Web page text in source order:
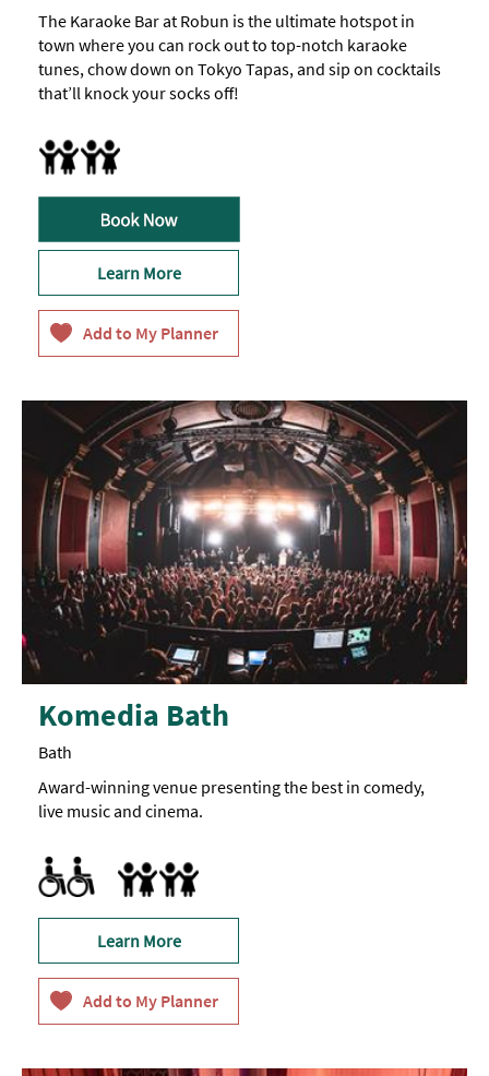
The Karaoke Bar at Robun is the ultimate hotspot in
town where you can rock out to top-notch karaoke
tunes, chow down on Tokyo Tapas, and sip on cocktails
that’ll knock your socks off!
Breast Feeding Friendly Throughout
Learn More
Komedia Bath
Bath
Award-winning venue presenting the best in comedy,
live music and cinema.
Accessible to Wheelchair Users
Marketed towards families
Learn More